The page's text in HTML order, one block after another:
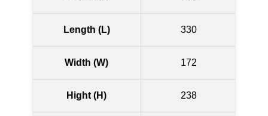
Length (L) 330
Width (W) 172
Hight (H) 238